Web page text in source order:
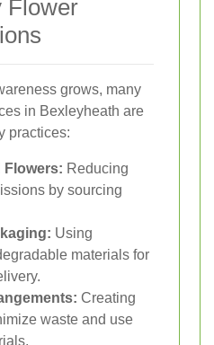
Flower
grows, many
in Bexleyheath are
practices:
Flowers: Reducing
by sourcing
Using
materials for
Creating
waste and use